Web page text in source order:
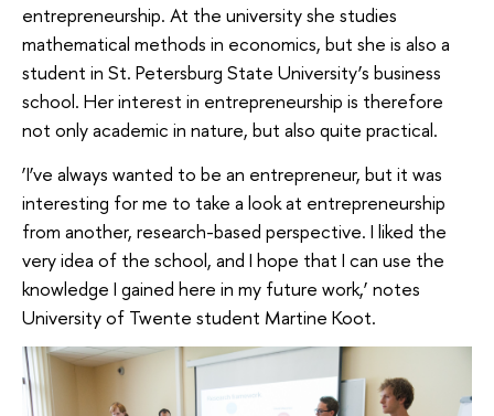
entrepreneurship. At the university she studies
mathematical methods in economics, but she is also a
student in St. Petersburg State University’s business
school. Her interest in entrepreneurship is therefore
not only academic in nature, but also quite practical.
‘I’ve always wanted to be an entrepreneur, but it was
interesting for me to take a look at entrepreneurship
from another, research-based perspective. I liked the
very idea of the school, and I hope that I can use the
knowledge I gained here in my future work,’ notes
University of Twente student Martine Koot.